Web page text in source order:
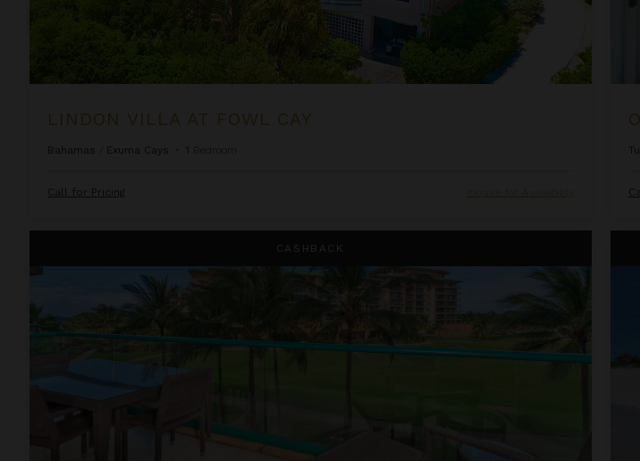
LINDON VILLA AT FOWL CAY
Bahamas Exuma Cays • 1
Call for Pricing Inquire for Availability
CASHBACK